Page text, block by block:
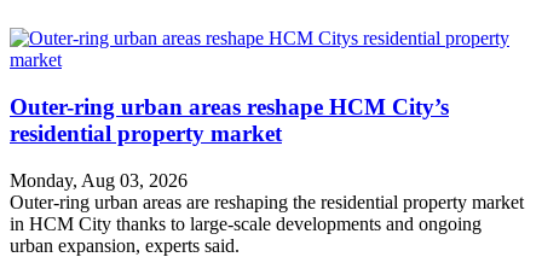
Outer-ring urban areas reshape HCM City’s
residential property market
Monday, Aug 03, 2026
Outer-ring urban areas are reshaping the residential property market
in HCM City thanks to large-scale developments and ongoing
urban expansion, experts said.